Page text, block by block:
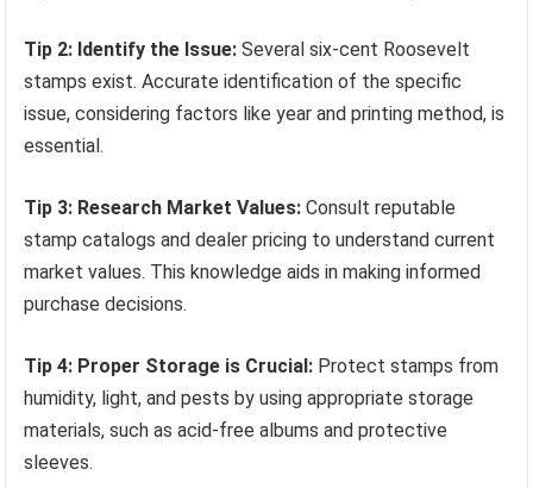
Tip 2: Identify the Issue: Several six-cent Roosevelt
stamps exist. Accurate identification of the specific
issue, considering factors like year and printing method, is
essential.
Tip 3: Research Market Values: Consult reputable
stamp catalogs and dealer pricing to understand current
market values. This knowledge aids in making informed
purchase decisions.
Tip 4: Proper Storage is Crucial: Protect stamps from
humidity, light, and pests by using appropriate storage
materials, such as acid-free albums and protective
sleeves.